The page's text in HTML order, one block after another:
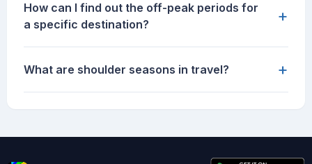
How can I find out the off-peak periods for
a specific destination?
+
What are shoulder seasons in travel? +